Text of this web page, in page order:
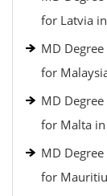
for Latvia
MD
for
MD
for Malta in
MD
for